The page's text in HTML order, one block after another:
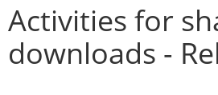
Activities for
downloads -